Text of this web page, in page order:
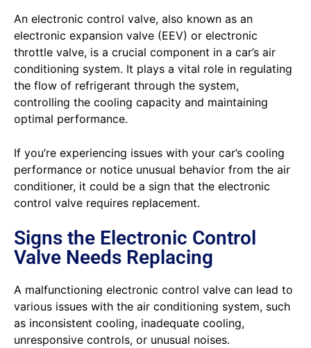
An electronic control valve, also known as an
electronic expansion valve (EEV) or electronic
throttle valve, is a crucial component in a car’s air
conditioning system. It plays a vital role in regulating
the flow of refrigerant through the system,
controlling the cooling capacity and maintaining
optimal performance.
If you’re experiencing issues with your car’s cooling
performance or notice unusual behavior from the air
conditioner, it could be a sign that the electronic
control valve requires replacement.
Signs the Electronic Control
Valve Needs Replacing
A malfunctioning electronic control valve can lead to
various issues with the air conditioning system, such
as inconsistent cooling, inadequate cooling,
unresponsive controls, or unusual noises.